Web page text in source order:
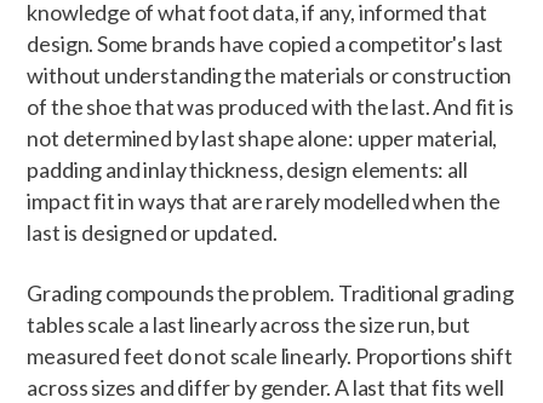
knowledge of what foot data, if any, informed that
design. Some brands have copied a competitor's last
without understanding the materials or construction
of the shoe that was produced with the last. And fit is
not determined by last shape alone: upper material,
padding and inlay thickness, design elements: all
impact fit in ways that are rarely modelled when the
last is designed or updated.
Grading compounds the problem. Traditional grading
tables scale a last linearly across the size run, but
measured feet do not scale linearly. Proportions shift
across sizes and differ by gender. A last that fits well